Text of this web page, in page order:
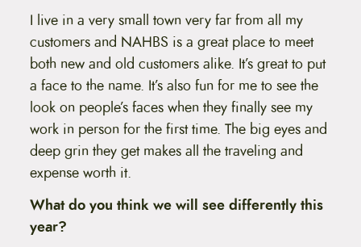
I live in a very small town very far from all my
customers and NAHBS is a great place to meet
both new and old customers alike. It’s great to put
a face to the name. It’s also fun for me to see the
look on people’s faces when they finally see my
work in person for the first time. The big eyes and
deep grin they get makes all the traveling and
expense worth it.
What do you think we will see differently this
year?